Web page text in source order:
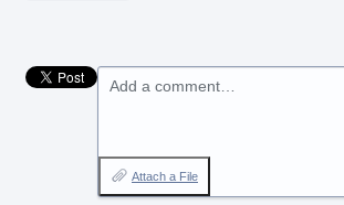
Add a comment…
Attach a File